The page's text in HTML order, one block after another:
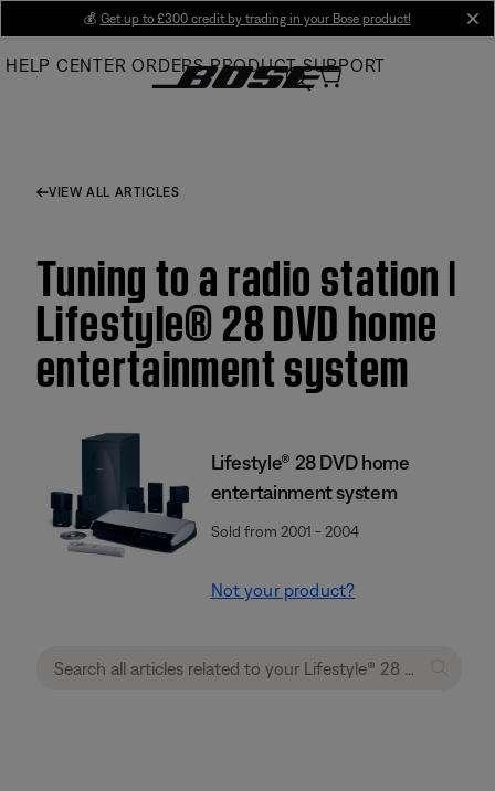
Main
💰 Get up to £300 credit by trading in your Bose product!
HELP CENTER ORDERS PRODUCT SUPPORT
VIEW ALL ARTICLES
Tuning to a radio station |
Lifestyle® 28 DVD home
entertainment system
Lifestyle® 28 DVD home
entertainment system
Sold from 2001 - 2004
Not your product?